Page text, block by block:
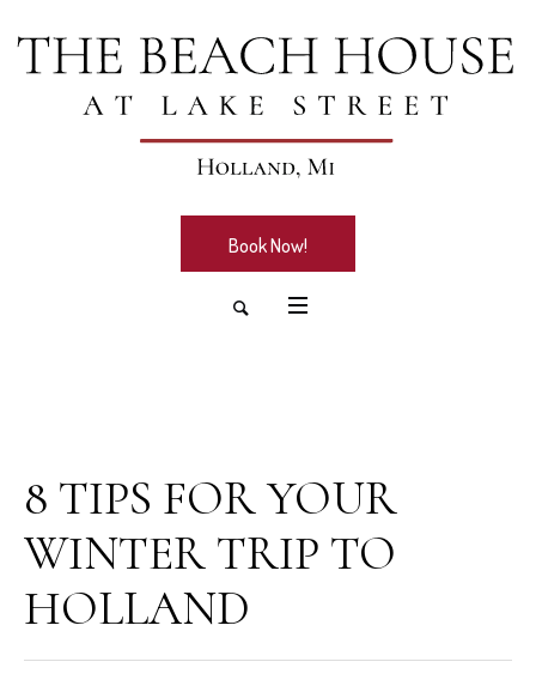
Book Now!
8 TIPS FOR YOUR
WINTER TRIP TO
HOLLAND